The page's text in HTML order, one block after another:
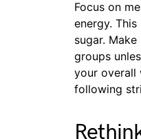
Focus on
energy.
sugar.
groups
your overall
following